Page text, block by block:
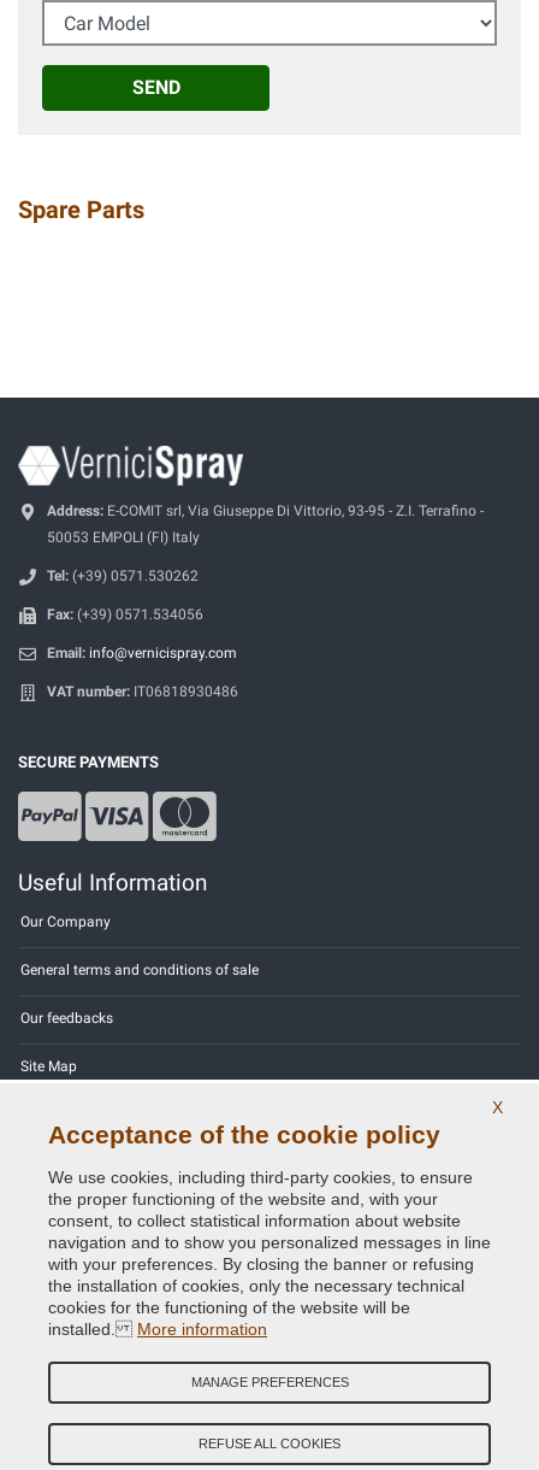
Car Model
SEND
Spare Parts
Address: E-COMIT srl, Via Giuseppe Di Vittorio, 93-95 - Z.I. Terrafino -
50053 EMPOLI (FI) Italy
Tel: (+39) 0571.530262
Fax: (+39) 0571.534056
Email: info@vernicispray.com
VAT number: IT06818930486
SECURE PAYMENTS
Useful Information
Our Company
General terms and conditions of sale
Our feedbacks
Site Map
Privacy Policy - GDPR
Copyright © 2014 - 2026. All Rights Reserved.
Credits:E-COMIT
Follow us on our social networks
X
Acceptance of the cookie policy
We use cookies, including third-party cookies, to ensure
the proper functioning of the website and, with your
consent, to collect statistical information about website
navigation and to show you personalized messages in line
with your preferences. By closing the banner or refusing
the installation of cookies, only the necessary technical
cookies for the functioning of the website will be
installed. More information
MANAGE PREFERENCES
REFUSE ALL COOKIES